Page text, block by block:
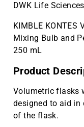
DWK Life
KIMBLE KONTES
Mixing Bulb and
250 mL
Product
Volumetric flasks
designed to aid in
of the flask.